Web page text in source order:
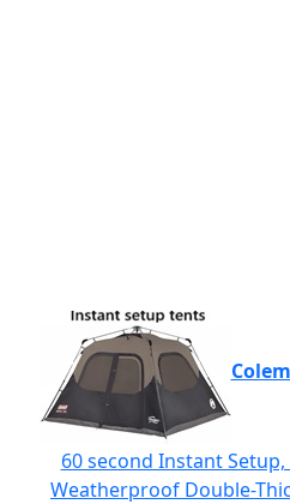
60 second Instant
Weatherproof Double-